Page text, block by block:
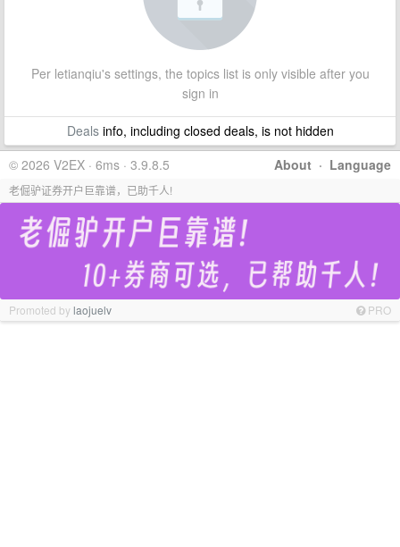
Per letianqiu's settings, the topics list is only visible after you
sign in
Dealsinfo, including closed deals, is not hidden
About · Language
© 2026 V2EX · 6ms · 3.9.8.5
老倔驴证券开户巨靠谱，已助千人!
Promoted bylaojuelv PRO